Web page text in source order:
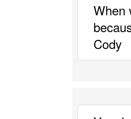
When
Cody